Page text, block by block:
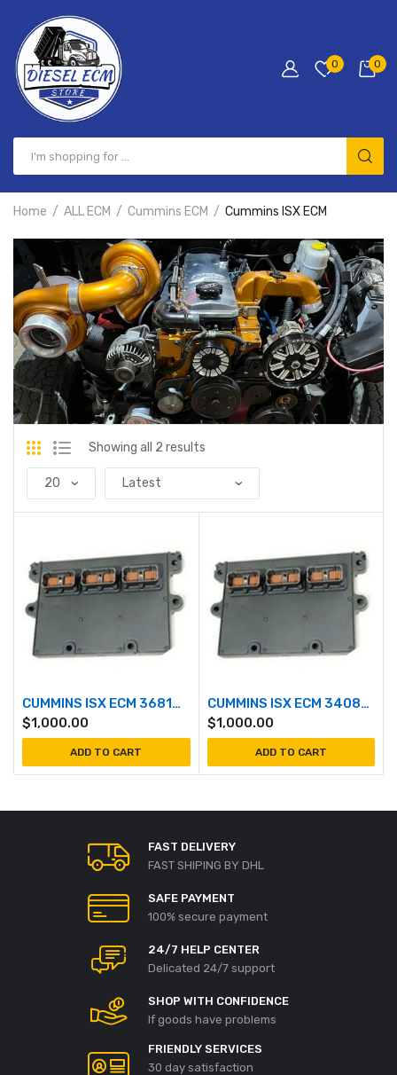
0 0
Home ALL ECM Cummins ECM Cummins ISX ECM
Showing all 2 results
CUMMINS ISX ECM 3681404
$1,000.00
ADD TO CART
CUMMINS ISX ECM 3408501
$1,000.00
ADD TO CART
FAST DELIVERY
FAST SHIPING BY DHL
SAFE PAYMENT
100% secure payment
24/7 HELP CENTER
Delicated 24/7 support
SHOP WITH CONFIDENCE
If goods have problems
FRIENDLY SERVICES
30 day satisfaction